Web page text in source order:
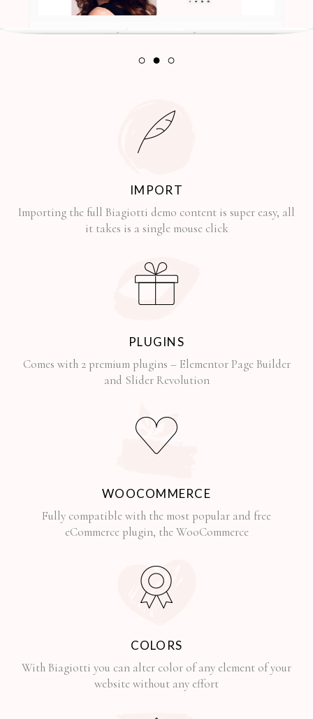
IMPORT
Importing the full Biagiotti demo content is super easy, all
it takes is a single mouse click
PLUGINS
Comes with 2 premium plugins – Elementor Page Builder
and Slider Revolution
WOOCOMMERCE
Fully compatible with the most popular and free
eCommerce plugin, the WooCommerce
COLORS
With Biagiotti you can alter color of any element of your
website without any effort